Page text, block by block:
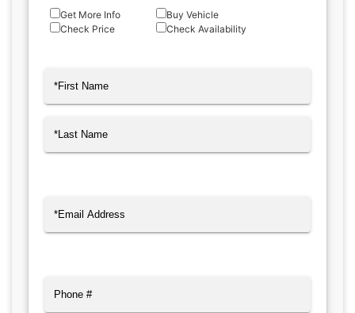
Inquiry
Type
Get More Info
Buy Vehicle
Check Price
Check Availability
Name(Required)
Email (Required)
Phone